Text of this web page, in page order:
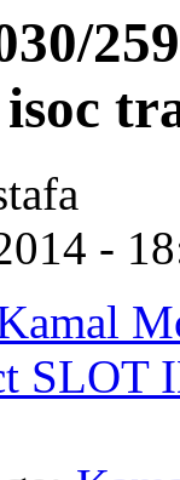
-
SLOT